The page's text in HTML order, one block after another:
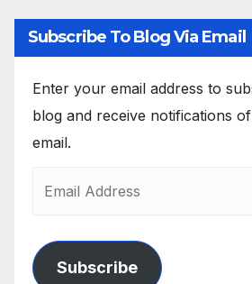
Subscribe To Blog Via Email
Enter your email address to
blog and receive notifications
email.
Subscribe